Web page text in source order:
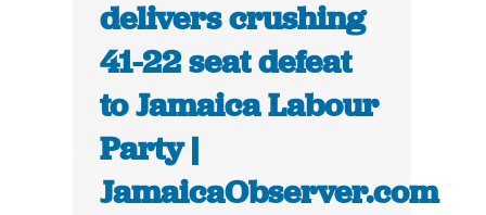
delivers crushing
41-22 seat defeat
to Jamaica Labour
Party |
JamaicaObserver.com